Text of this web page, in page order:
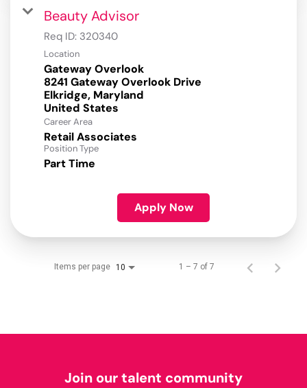
Beauty Advisor
Req ID: 320340
Location
Gateway Overlook
8241 Gateway Overlook Drive
Elkridge, Maryland
Career Area
Retail Associates
Position Type
Part Time
Apply Now
Items per page 10 1 – 7 of 7
Join our talent community